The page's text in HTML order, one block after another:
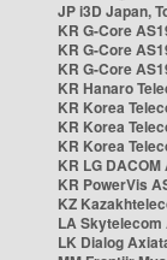
JP i3D Japan,
KR G-Core
KR G-Core
KR G-Core
KR Hanaro
KR Korea
KR Korea
KR Korea
KR LG DACOM
KR PowerVis
KZ
LA Skytelecom
LK Dialog